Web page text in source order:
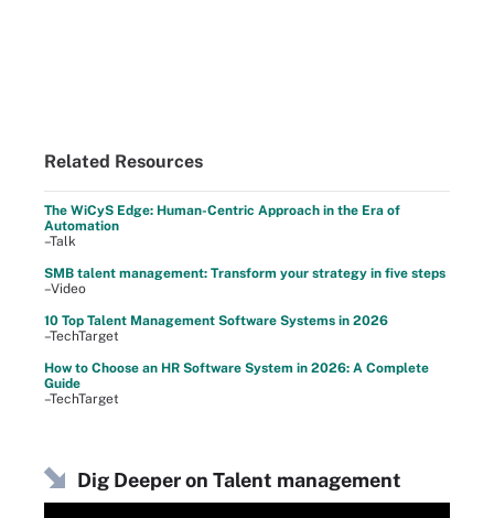
Related Resources
The WiCyS Edge: Human-Centric Approach in the Era of
Automation
–Talk
SMB talent management: Transform your strategy in five steps
–Video
10 Top Talent Management Software Systems in 2026
–TechTarget
How to Choose an HR Software System in 2026: A Complete
Guide
–TechTarget
Dig Deeper on Talent management